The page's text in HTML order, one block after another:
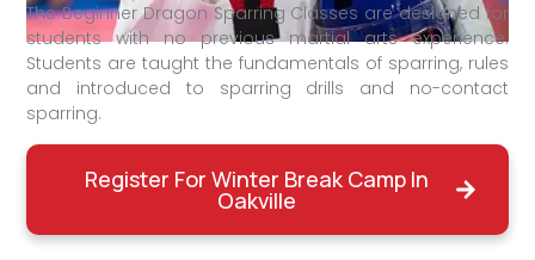
The Beginner Dragon Sparring Classes are designed for
students with no previous martial arts experience.
Students are taught the fundamentals of sparring, rules
and introduced to sparring drills and no-contact
sparring.
Register For Winter Break Camp In
Oakville